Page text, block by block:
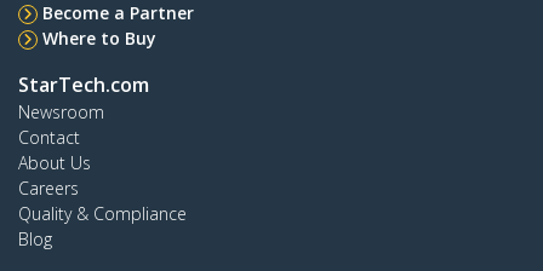
Become a Partner
Where to Buy
StarTech.com
Newsroom
Contact
About Us
Careers
Quality & Compliance
Blog